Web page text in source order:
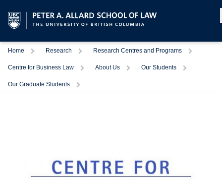
Home Research Research Centres and Programs
Centre for Business Law About Us Our Students
Our Graduate Students